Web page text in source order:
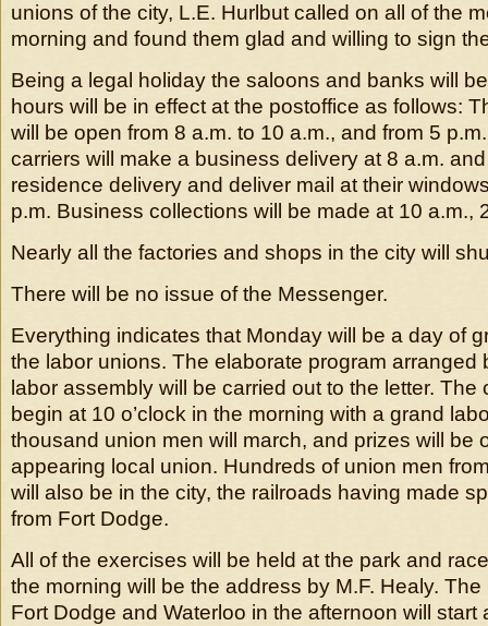
unions of the city, L.E. Hurlbut called on all of the
morning and found them glad and willing to sign
Being a legal holiday the saloons and banks will
hours will be in effect at the postoffice as follows:
will be open from 8 a.m. to 10 a.m., and from 5
carriers will make a business delivery at 8 a.m.
residence delivery and deliver mail at their
p.m. Business collections will be made at 10 a.m.,
Nearly all the factories and shops in the city will
There will be no issue of the Messenger.
Everything indicates that Monday will be a day of
the labor unions. The elaborate program arranged
labor assembly will be carried out to the letter. The
begin at 10 o’clock in the morning with a grand
thousand union men will march, and prizes will be
appearing local union. Hundreds of union men
will also be in the city, the railroads having made
from Fort Dodge.
All of the exercises will be held at the park and
the morning will be the address by M.F. Healy.
Fort Dodge and Waterloo in the afternoon will start